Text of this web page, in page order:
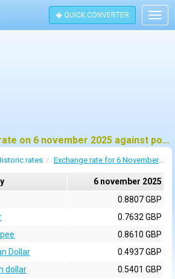
QUICK CONVERTER
Historic exchange rate on 6 november 2025 against pound sterling (GBP)
rates Exchange rate for 6 November 2025
6 november 2025
0.8807 GBP
0.7632 GBP
0.8610 GBP
Dollar
0.4937 GBP
dollar
0.5401 GBP